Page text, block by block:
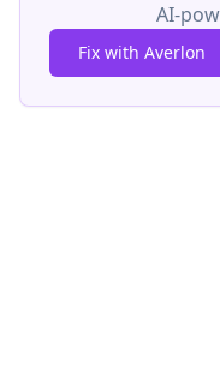
AI-
Fix with Averlon